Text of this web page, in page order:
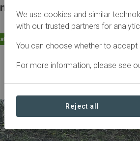
a Monoculture into a
We use cookies and similar
with our trusted partners for
You can choose whether to
For more information, please see
Reject all